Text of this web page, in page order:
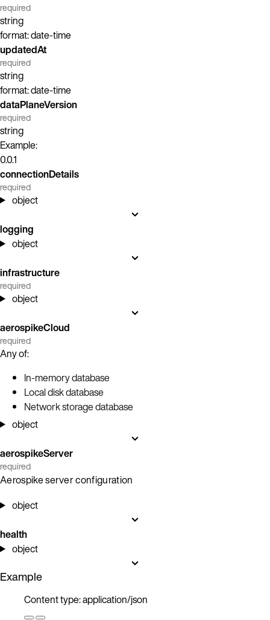
required
string
format: date-time
updatedAt
required
string
format: date-time
dataPlaneVersion
required
string
Example:
0.0.1
connectionDetails
required
object
logging
object
infrastructure
required
object
aerospikeCloud
required
Any of:
In-memory database
Local disk database
Network storage database
object
aerospikeServer
required
Aerospike server configuration
object
health
object
Example
Content type: application/json